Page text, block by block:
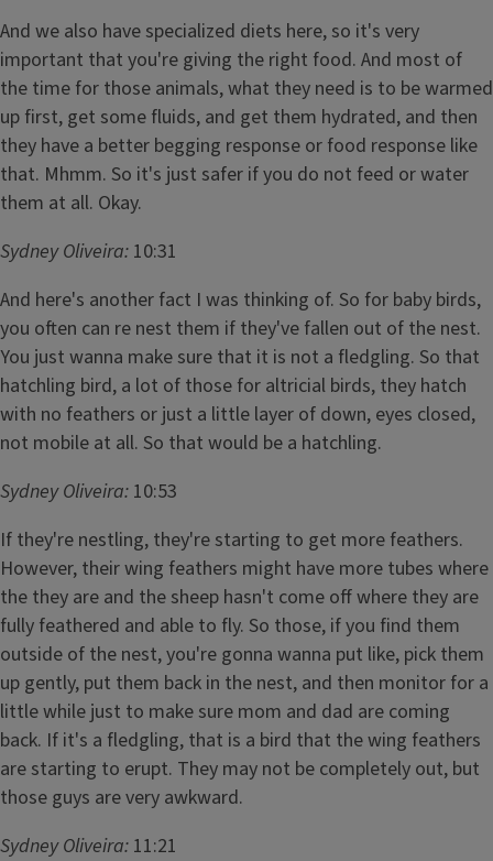
And we also have specialized diets here, so it's very
important that you're giving the right food. And most of
the time for those animals, what they need is to be warmed
up first, get some fluids, and get them hydrated, and then
they have a better begging response or food response like
that. Mhmm. So it's just safer if you do not feed or water
them at all. Okay.
Sydney Oliveira: 10:31
And here's another fact I was thinking of. So for baby birds,
you often can re nest them if they've fallen out of the nest.
You just wanna make sure that it is not a fledgling. So that
hatchling bird, a lot of those for altricial birds, they hatch
with no feathers or just a little layer of down, eyes closed,
not mobile at all. So that would be a hatchling.
Sydney Oliveira: 10:53
If they're nestling, they're starting to get more feathers.
However, their wing feathers might have more tubes where
the they are and the sheep hasn't come off where they are
fully feathered and able to fly. So those, if you find them
outside of the nest, you're gonna wanna put like, pick them
up gently, put them back in the nest, and then monitor for a
little while just to make sure mom and dad are coming
back. If it's a fledgling, that is a bird that the wing feathers
are starting to erupt. They may not be completely out, but
those guys are very awkward.
Sydney Oliveira: 11:21